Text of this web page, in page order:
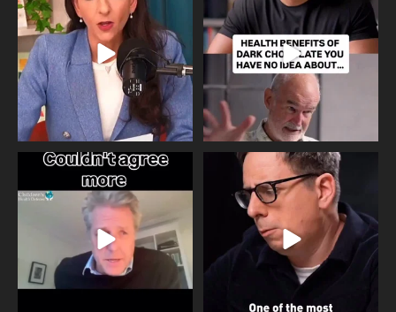
818 326 2
One of the greatest problems facing
parents now
946 3
Did you know that statistically most
marriages...
678 0